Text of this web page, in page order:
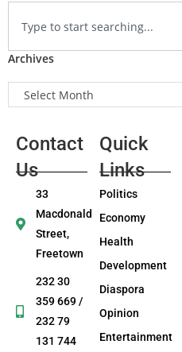
Archives
Contact
Us
33
Macdonald
Street,
Freetown
232 30
359 669 /
232 79
131 744
Quick
Links
Politics
Economy
Health
Development
Diaspora
Opinion
Entertainment